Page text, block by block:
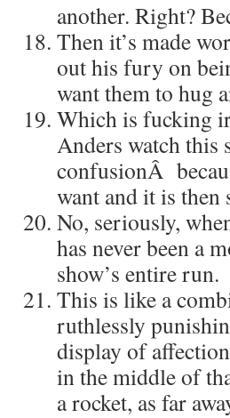
another. Right?
Then it’s made
out his fury on
want them to hug
Which is fucking
Anders watch this
confusionÂ
want and it is
No, seriously,
has never been a
show’s entire run.
This is like a
ruthlessly
display of
in the middle of
a rocket, as far